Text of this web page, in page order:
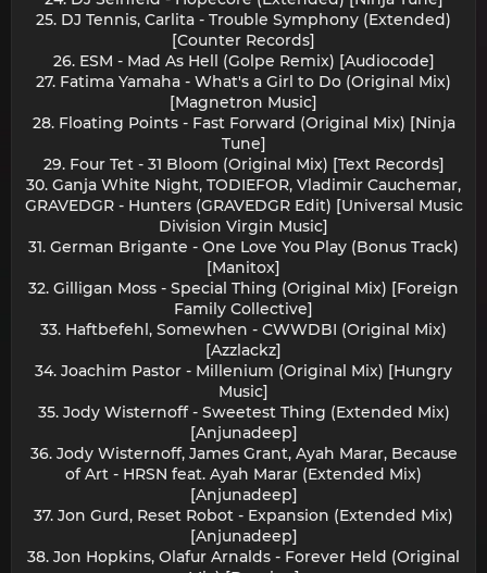
25. DJ Tennis, Carlita - Trouble Symphony (Extended)
[Counter Records]
26. ESM - Mad As Hell (Golpe Remix) [Audiocode]
27. Fatima Yamaha - What's a Girl to Do (Original Mix)
[Magnetron Music]
28. Floating Points - Fast Forward (Original Mix) [Ninja
Tune]
29. Four Tet - 31 Bloom (Original Mix) [Text Records]
30. Ganja White Night, TODIEFOR, Vladimir Cauchemar,
GRAVEDGR - Hunters (GRAVEDGR Edit) [Universal Music
Division Virgin Music]
31. German Brigante - One Love You Play (Bonus Track)
[Manitox]
32. Gilligan Moss - Special Thing (Original Mix) [Foreign
Family Collective]
33. Haftbefehl, Somewhen - CWWDBI (Original Mix)
[Azzlackz]
34. Joachim Pastor - Millenium (Original Mix) [Hungry
Music]
35. Jody Wisternoff - Sweetest Thing (Extended Mix)
[Anjunadeep]
36. Jody Wisternoff, James Grant, Ayah Marar, Because
of Art - HRSN feat. Ayah Marar (Extended Mix)
[Anjunadeep]
37. Jon Gurd, Reset Robot - Expansion (Extended Mix)
[Anjunadeep]
38. Jon Hopkins, Olafur Arnalds - Forever Held (Original